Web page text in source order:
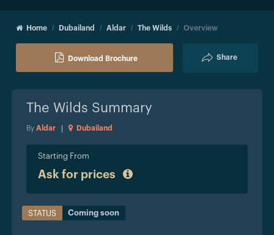
Home Dubailand Aldar The Wilds Overview
Download Brochure Share
The Wilds Summary
By Aldar Dubailand
Starting From
Ask for prices
STATUS Coming soon